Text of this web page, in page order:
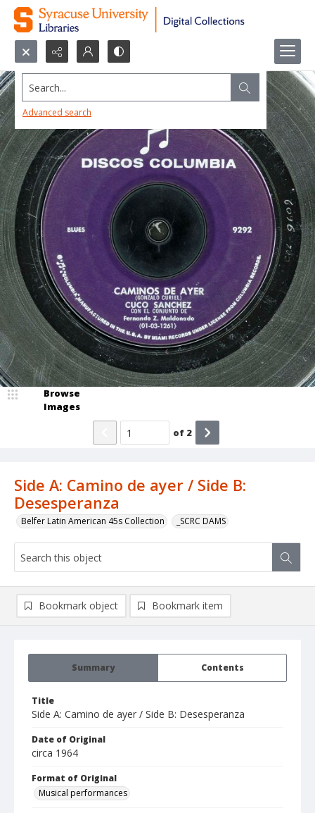
Search...
Advanced search
Side A: Camino de ayer / Side B:
Desesperanza
Belfer Latin American 45s Collection _SCRC DAMS
Browse
Images
of 2
Summary Contents
Title
Side A: Camino de ayer / Side B: Desesperanza
Date of Original
circa 1964
Format of Original
Musical performances
Bookmark object Bookmark item